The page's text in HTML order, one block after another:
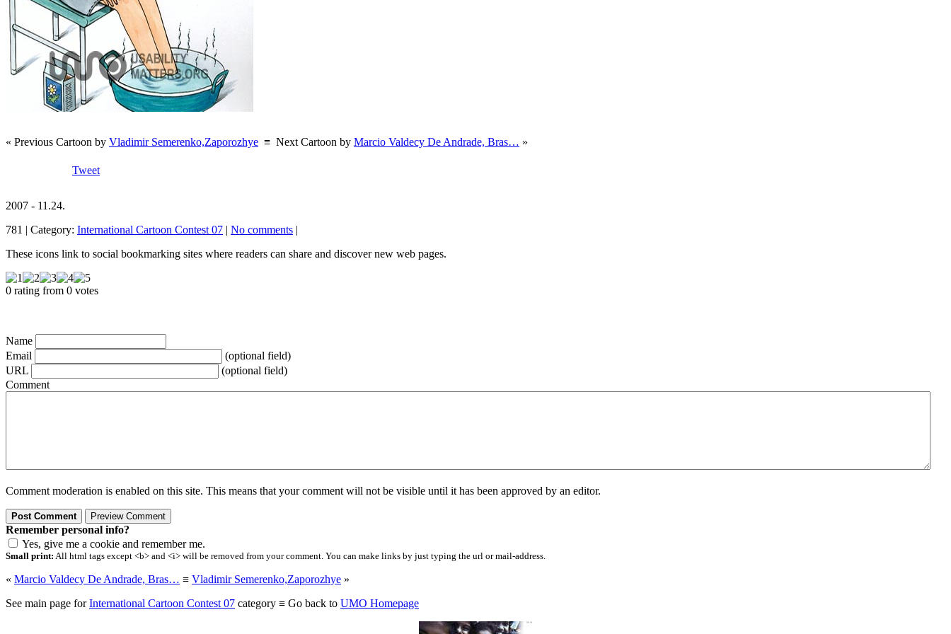
« Previous Cartoon by Vladimir Semerenko,Zaporozhye ≡ Next Cartoon by Marcio Valdecy De Andrade, Bras… »
Tweet
2007 - 11.24.
781 | Category: International Cartoon Contest 07 | No comments |
These icons link to social bookmarking sites where readers can share and discover new web pages.
0 rating from 0 votes
Name
Email
(optional field)
URL
(optional field)
Comment
Comment moderation is enabled on this site. This means that your comment will not be visible until it has been approved by an editor.
Remember personal info?
Yes, give me a cookie and remember me.
Small print: All html tags except <b> and <i> will be removed from your comment. You can make links by just typing the url or mail-address.
« Marcio Valdecy De Andrade, Bras… ≡ Vladimir Semerenko,Zaporozhye »
See main page forInternational Cartoon Contest 07 category ≡ Go back to UMO Homepage